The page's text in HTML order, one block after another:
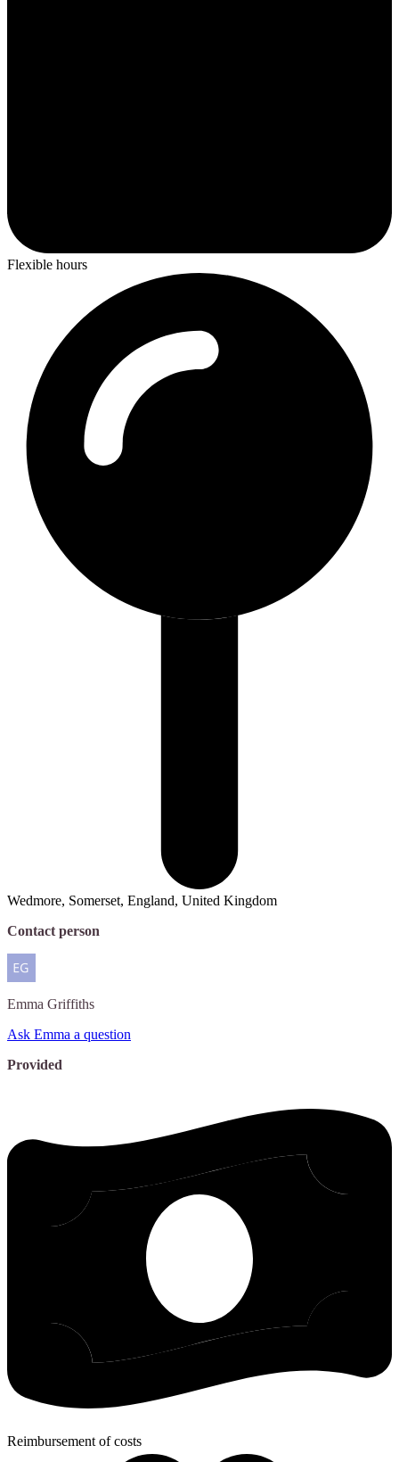
Flexible hours
Wedmore, Somerset, England, United Kingdom
Contact person
Emma Griffiths
Ask Emma a question
Provided
Reimbursement of costs